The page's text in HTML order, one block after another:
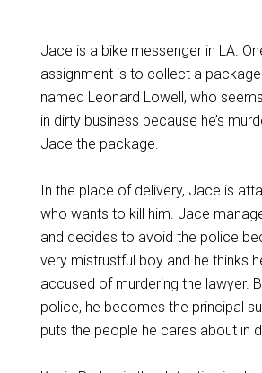
Jace is a bike messenger in LA.
assignment is to collect a
named Leonard Lowell, who
in dirty business because he’s
Jace the package.
In the place of delivery, Jace is
who wants to kill him. Jace
and decides to avoid the police
very mistrustful boy and he thinks
accused of murdering the lawyer.
police, he becomes the principal
puts the people he cares about in